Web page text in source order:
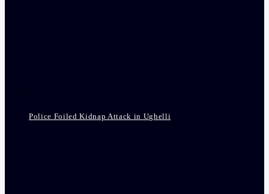
Police Foiled Kidnap Attack in Ughelli